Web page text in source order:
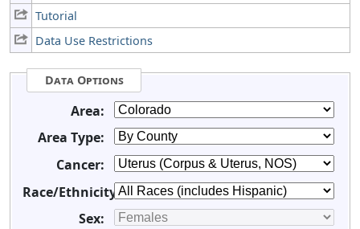
Tutorial
Data Use Restrictions
Data Options
Area:
Area Type:
Cancer:
Race/Ethnicity:
Sex: